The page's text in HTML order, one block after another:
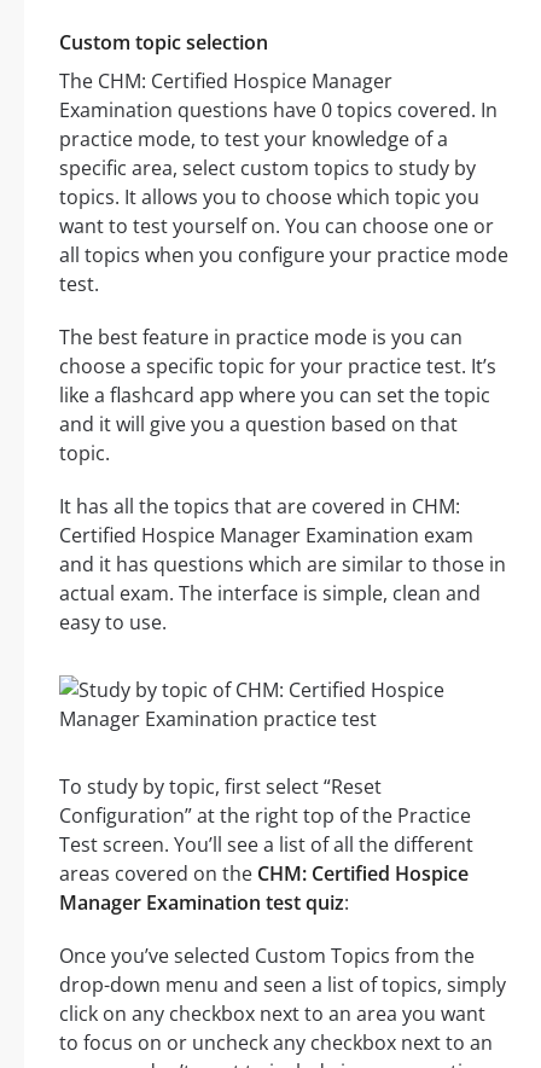
Custom topic selection
The CHM: Certified Hospice Manager
Examination questions have 0 topics covered. In
practice mode, to test your knowledge of a
specific area, select custom topics to study by
topics. It allows you to choose which topic you
want to test yourself on. You can choose one or
all topics when you configure your practice mode
test.
The best feature in practice mode is you can
choose a specific topic for your practice test. It’s
like a flashcard app where you can set the topic
and it will give you a question based on that
topic.
It has all the topics that are covered in CHM:
Certified Hospice Manager Examination exam
and it has questions which are similar to those in
actual exam. The interface is simple, clean and
easy to use.
To study by topic, first select “Reset
Configuration” at the right top of the Practice
Test screen. You’ll see a list of all the different
areas covered on the CHM: Certified Hospice
Manager Examination test quiz:
Once you’ve selected Custom Topics from the
drop-down menu and seen a list of topics, simply
click on any checkbox next to an area you want
to focus on or uncheck any checkbox next to an